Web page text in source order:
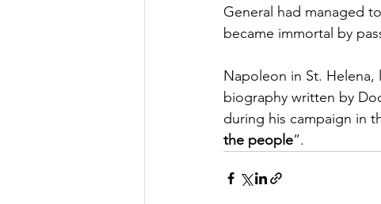
General had managed
became immortal by
Napoleon in St.
biography written by
during his campaign in
the people”.